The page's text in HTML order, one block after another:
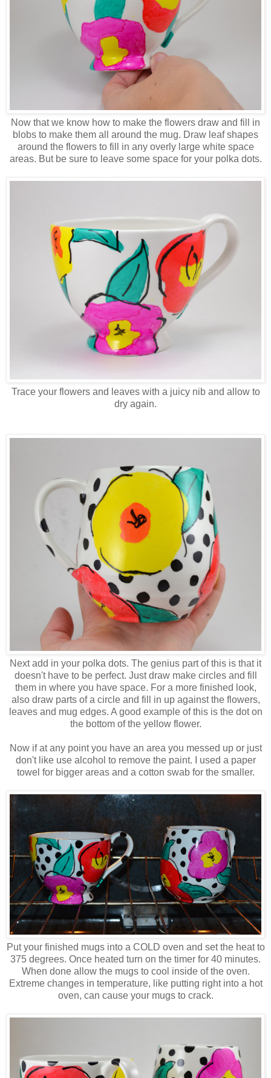
Now that we know how to make the flowers draw and fill in
blobs to make them all around the mug. Draw leaf shapes
around the flowers to fill in any overly large white space
areas. But be sure to leave some space for your polka dots.
Trace your flowers and leaves with a juicy nib and allow to
dry again.
Next add in your polka dots. The genius part of this is that it
doesn't have to be perfect. Just draw make circles and fill
them in where you have space. For a more finished look,
also draw parts of a circle and fill in up against the flowers,
leaves and mug edges. A good example of this is the dot on
the bottom of the yellow flower.
Now if at any point you have an area you messed up or just
don't like use alcohol to remove the paint. I used a paper
towel for bigger areas and a cotton swab for the smaller.
Put your finished mugs into a COLD oven and set the heat to
375 degrees. Once heated turn on the timer for 40 minutes.
When done allow the mugs to cool inside of the oven.
Extreme changes in temperature, like putting right into a hot
oven, can cause your mugs to crack.